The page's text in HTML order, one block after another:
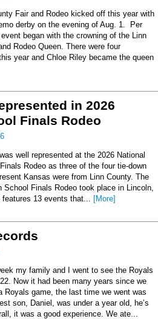
Fair and Rodeo kicked off this year with
derby on the evening of Aug. 1. Per
began with the crowning of the Linn
Rodeo Queen. There were four
year and Chloe Riley became the queen
in 2026
Finals Rodeo
well represented at the 2026 National
Rodeo as three of the four tie-down
Kansas were from Linn County. The
School Finals Rodeo took place in Lincoln,
13 events that... [More]
my family and I went to see the Royals
Now it had been many years since we
Royals game, the last time we went was
son, Daniel, was under a year old, he’s
it was a good experience. We ate...